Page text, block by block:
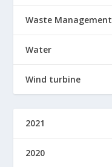
Waste Management
Water
Wind turbine
2021
2020